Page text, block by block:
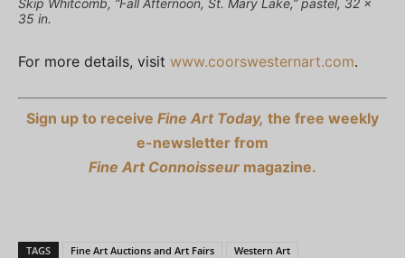
Skip Whitcomb, “Fall Afternoon, St. Mary Lake,” pastel, 32 x
35 in.
For more details, visit www.coorswesternart.com.
Sign up to receive Fine Art Today, the free weekly
e-newsletter from
Fine Art Connoisseur magazine.
TAGS Fine Art Auctions and Art Fairs Western Art